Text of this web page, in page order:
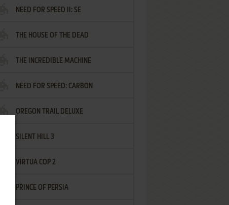
NEED FOR SPEED II: SE
THE HOUSE OF THE DEAD
THE INCREDIBLE MACHINE
NEED FOR SPEED: CARBON
OREGON TRAIL DELUXE
SILENT HILL 3
VIRTUA COP 2
PRINCE OF PERSIA